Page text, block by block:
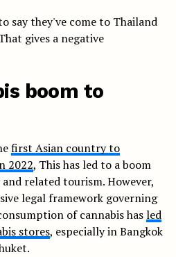
say they've come to Thailand
gives a negative
boom to
first Asian country to
2022, This has led to a boom
related tourism. However,
legal framework governing
of cannabis hasled
stores, especially in Bangkok